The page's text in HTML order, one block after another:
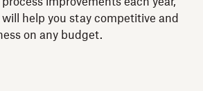
help you stay competitive and
on any budget.